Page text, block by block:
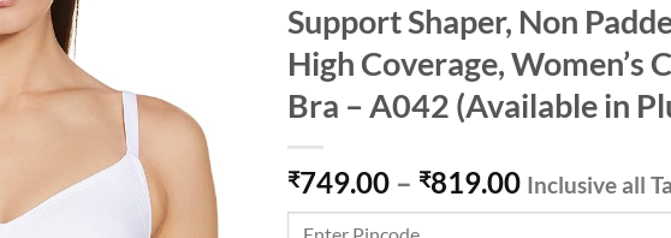
Support Shaper, Non
High Coverage, Women’s
Bra – A042 (Available in
₹749.00 – ₹819.00 Inclusive all